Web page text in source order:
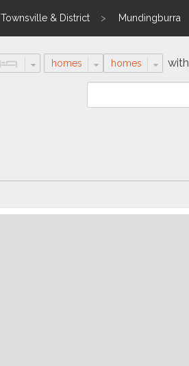
Townsville & District Mundingburra
homes homes with